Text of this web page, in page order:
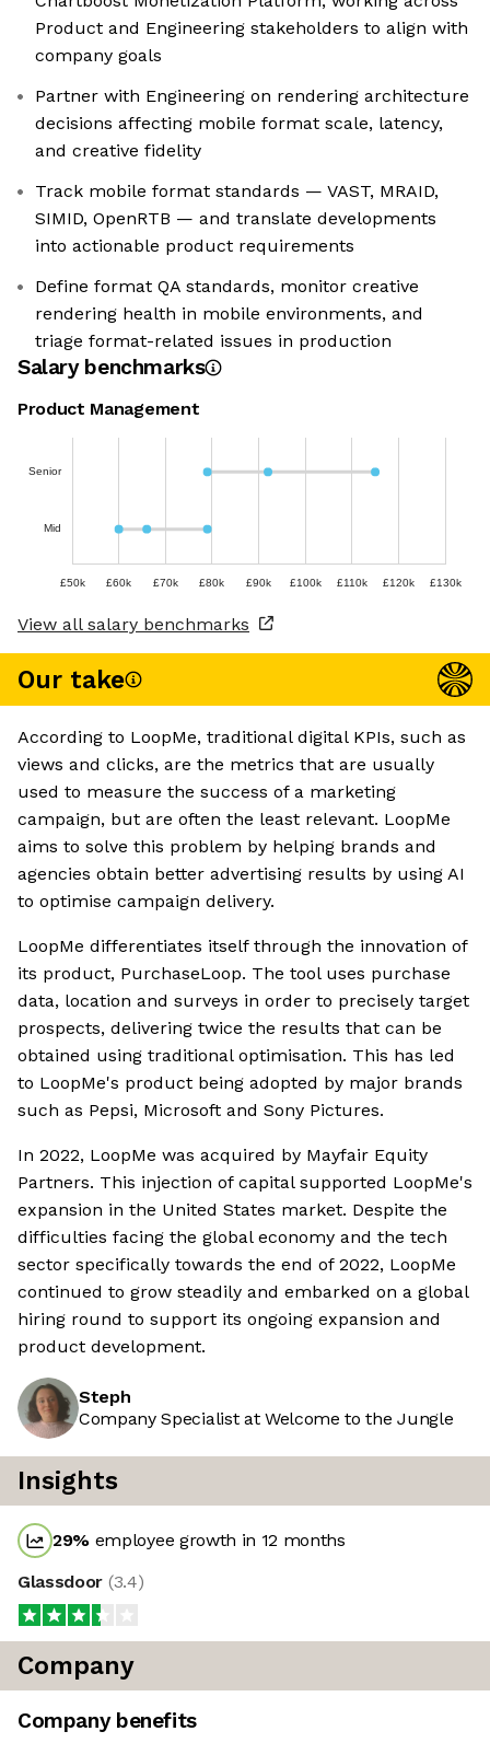
Product and Engineering stakeholders to align with
company goals
Partner with Engineering on rendering architecture
decisions affecting mobile format scale, latency,
and creative fidelity
Track mobile format standards — VAST, MRAID,
SIMID, OpenRTB — and translate developments
into actionable product requirements
Define format QA standards, monitor creative
rendering health in mobile environments, and
triage format-related issues in production
Salary benchmarks
Product Management
Senior
Mid
£50k £60k £70k £80k £90k £100k £110k £120k £130k
View all salary benchmarks
Our take
According to LoopMe, traditional digital KPIs, such as
views and clicks, are the metrics that are usually
used to measure the success of a marketing
campaign, but are often the least relevant. LoopMe
aims to solve this problem by helping brands and
agencies obtain better advertising results by using AI
to optimise campaign delivery.
LoopMe differentiates itself through the innovation of
its product, PurchaseLoop. The tool uses purchase
data, location and surveys in order to precisely target
prospects, delivering twice the results that can be
obtained using traditional optimisation. This has led
to LoopMe's product being adopted by major brands
such as Pepsi, Microsoft and Sony Pictures.
In 2022, LoopMe was acquired by Mayfair Equity
Partners. This injection of capital supported LoopMe's
expansion in the United States market. Despite the
difficulties facing the global economy and the tech
sector specifically towards the end of 2022, LoopMe
continued to grow steadily and embarked on a global
hiring round to support its ongoing expansion and
product development.
Steph
Company Specialist at Welcome to the Jungle
Insights
29% employee growth in 12 months
Glassdoor (3.4)
Company
Company benefits